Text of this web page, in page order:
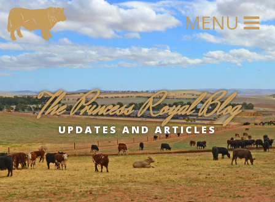
The Princess Royal Blog
UPDATES AND ARTICLES